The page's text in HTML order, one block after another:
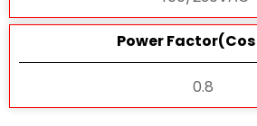
Power
0.8